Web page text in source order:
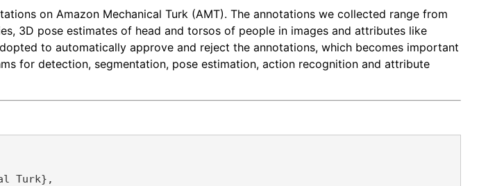
on Amazon Mechanical Turk (AMT). The annotations we collected range from
3D pose estimates of head and torsos of people in images and attributes like
to automatically approve and reject the annotations, which becomes important
for detection, segmentation, pose estimation, action recognition and attribute
Turk},